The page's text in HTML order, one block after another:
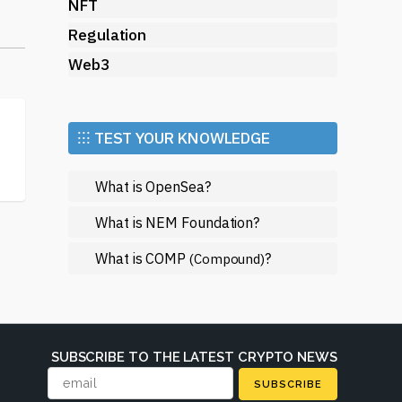
NFT
Regulation
Web3
⁝⁝⁝ TEST YOUR KNOWLEDGE
What is OpenSea?
What is NEM Foundation?
What is COMP (Compound)?
SUBSCRIBE TO THE LATEST CRYPTO NEWS
SUBSCRIBE